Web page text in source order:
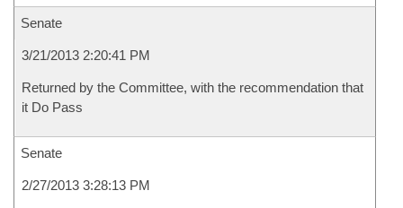
Senate
3/21/2013 2:20:41 PM
Returned by the Committee, with the recommendation that
it Do Pass
Senate
2/27/2013 3:28:13 PM